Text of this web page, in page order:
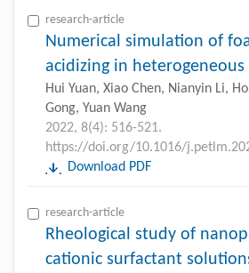
research-article
Numerical simulation of
acidizing in heterogeneous
Hui Yuan, Xiao Chen, Nianyin Li,
Gong, Yuan Wang
2022, 8(4): 516-521.
https://doi.org/10.1016/
Download PDF
research-article
Rheological study of
cationic surfactant